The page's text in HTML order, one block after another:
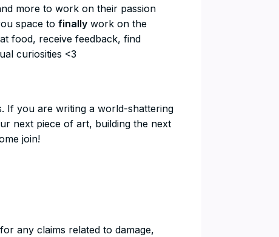
more to work on their passion
space to finally work on the
food, receive feedback, find
curiosities <3
If you are writing a world-shattering
next piece of art, building the next
join!
any claims related to damage,